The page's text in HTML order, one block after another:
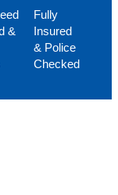
&
Fully
Insured
& Police
Checked